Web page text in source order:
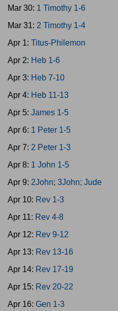
Mar 30: 1 Timothy 1-6
Mar 31: 2 Timothy 1-4
Apr 1: Titus-Philemon
Apr 2: Heb 1-6
Apr 3: Heb 7-10
Apr 4: Heb 11-13
Apr 5: James 1-5
Apr 6: 1 Peter 1-5
Apr 7: 2 Peter 1-3
Apr 8: 1 John 1-5
Apr 9: 2John; 3John; Jude
Apr 10: Rev 1-3
Apr 11: Rev 4-8
Apr 12: Rev 9-12
Apr 13: Rev 13-16
Apr 14: Rev 17-19
Apr 15: Rev 20-22
Apr 16: Gen 1-3